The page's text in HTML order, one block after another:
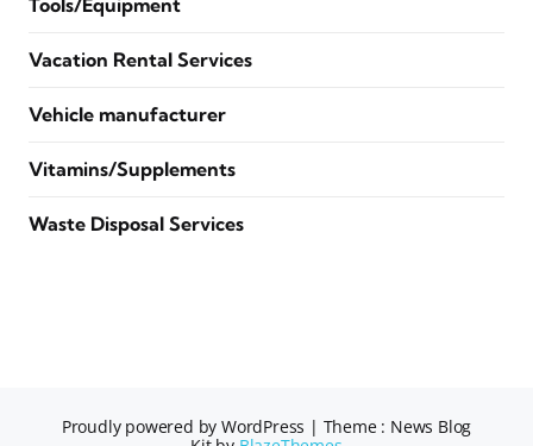
Tools/Equipment
Vacation Rental Services
Vehicle manufacturer
Vitamins/Supplements
Waste Disposal Services
Proudly powered by WordPress | Theme : News Blog